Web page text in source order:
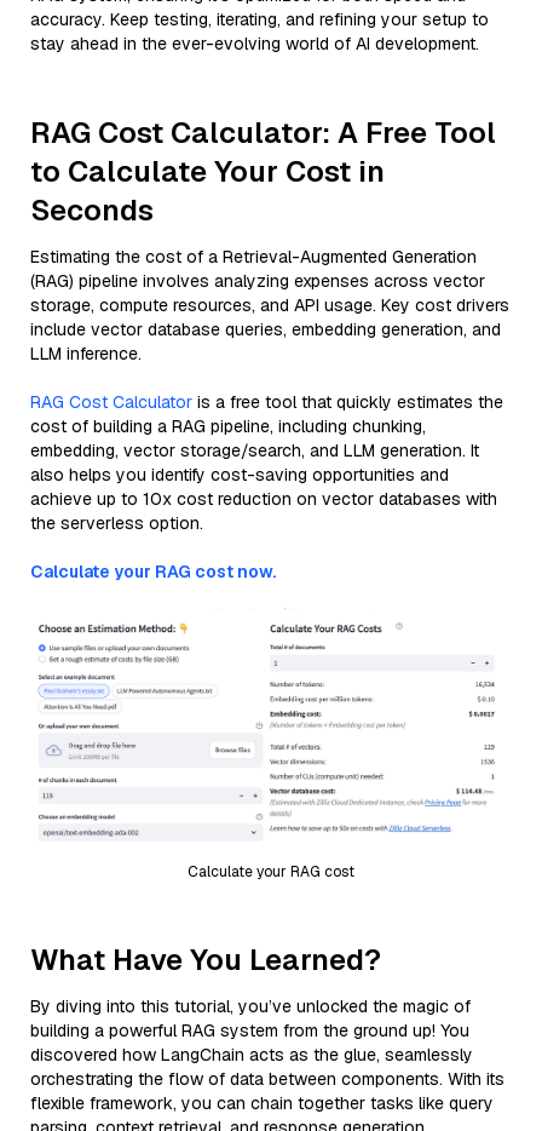
accuracy. Keep testing, iterating, and refining your setup to
stay ahead in the ever-evolving world of AI development.
RAG Cost Calculator: A Free Tool
to Calculate Your Cost in
Seconds
Estimating the cost of a Retrieval-Augmented Generation
(RAG) pipeline involves analyzing expenses across vector
storage, compute resources, and API usage. Key cost drivers
include vector database queries, embedding generation, and
LLM inference.
RAG Cost Calculator is a free tool that quickly estimates the
cost of building a RAG pipeline, including chunking,
embedding, vector storage/search, and LLM generation. It
also helps you identify cost-saving opportunities and
achieve up to 10x cost reduction on vector databases with
the serverless option.
Calculate your RAG cost now.
Calculate your RAG cost
What Have You Learned?
By diving into this tutorial, you’ve unlocked the magic of
building a powerful RAG system from the ground up! You
discovered how LangChain acts as the glue, seamlessly
orchestrating the flow of data between components. With its
flexible framework, you can chain together tasks like query